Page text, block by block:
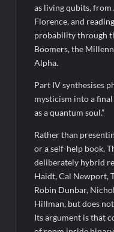
as living qubits, from
Florence, and
probability through
Boomers, the
Alpha.
Part IV synthesises
mysticism into a
as a quantum soul.”
Rather than
or a self-help book,
deliberately hybrid
Haidt, Cal Newport,
Robin Dunbar,
Hillman, but does
Its argument is that